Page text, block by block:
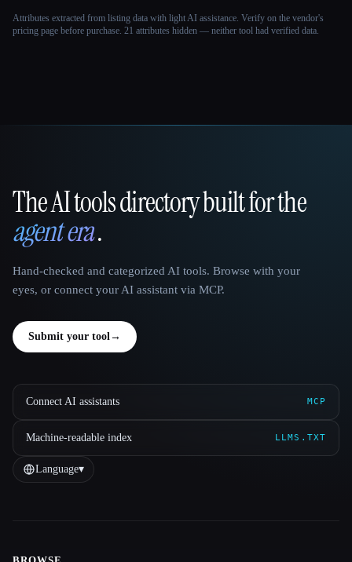
Attributes extracted from listing data with light AI assistance. Verify on the vendor's
pricing page before purchase. 21 attributes hidden — neither tool had verified data.
That AI Collection
The AI tools directory built for the
agent era.
Hand-checked and categorized AI tools. Browse with your
eyes, or connect your AI assistant via MCP.
Submit your tool→
Connect AI assistants MCP
Machine-readable index LLMS.TXT
Language▾